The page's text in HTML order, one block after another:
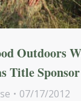
Outdoors
Title Sponsor
07/17/2012